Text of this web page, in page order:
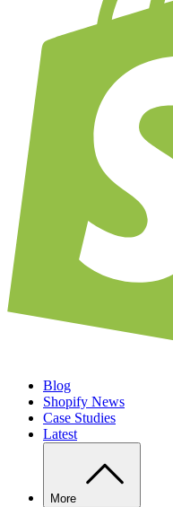
Blog
Shopify News
Case Studies
Latest
More